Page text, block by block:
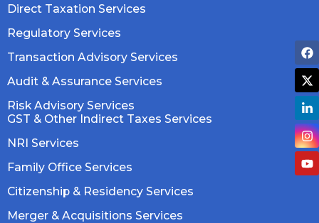
Direct Taxation Services
Regulatory Services
Transaction Advisory Services
Audit & Assurance Services
Risk Advisory Services
GST & Other Indirect Taxes Services
NRI Services
Family Office Services
Citizenship & Residency Services
Merger & Acquisitions Services